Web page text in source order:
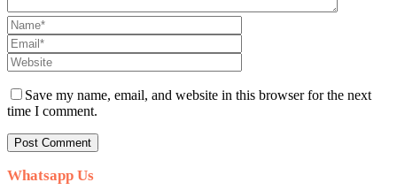
Save my name, email, and website in this browser for the next
time I comment.
Whatsapp Us